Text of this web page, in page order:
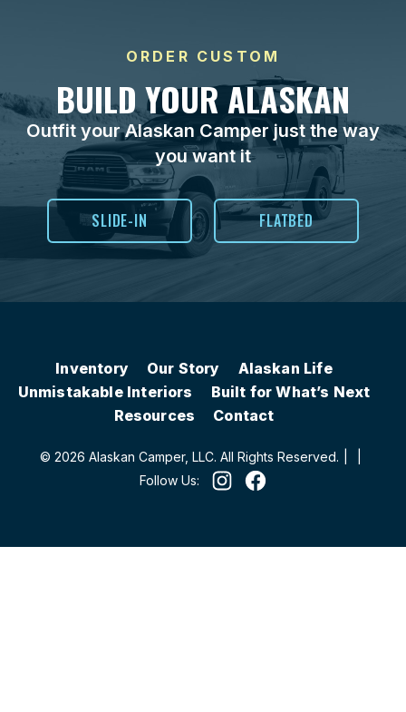
ORDER CUSTOM
BUILD YOUR ALASKAN
Outfit your Alaskan Camper just the way
you want it
SLIDE-IN FLATBED
Inventory Our Story
Alaskan Life
Unmistakable Interiors
Built for What’s Next
Resources
Contact
© 2026 Alaskan Camper, LLC. All Rights Reserved.
Follow Us: